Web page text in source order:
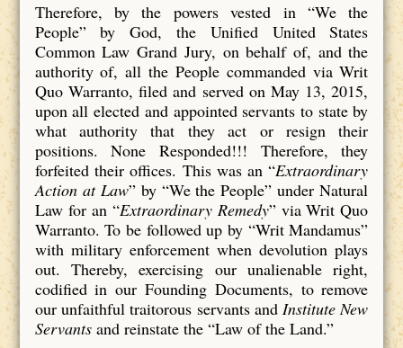
Therefore, by the powers vested in “We the
People” by God, the Unified United States
Common Law Grand Jury, on behalf of, and the
authority of, all the People commanded via Writ
Quo Warranto, filed and served on May 13, 2015,
upon all elected and appointed servants to state by
what authority that they act or resign their
positions. None Responded!!! Therefore, they
forfeited their offices. This was an “Extraordinary
Action at Law” by “We the People” under Natural
Law for an “Extraordinary Remedy” via Writ Quo
Warranto. To be followed up by “Writ Mandamus”
with military enforcement when devolution plays
out. Thereby, exercising our unalienable right,
codified in our Founding Documents, to remove
our unfaithful traitorous servants andInstitute New
Servantsand reinstate the “Law of the Land.”